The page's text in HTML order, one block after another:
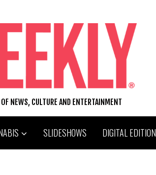
NEWS, CULTURE AND ENTERTAINMENT
SLIDESHOWS DIGITAL EDITION